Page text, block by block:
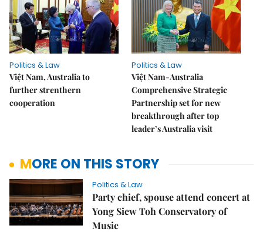
Politics & Law
Việt Nam, Australia to
further strenthern
cooperation
Politics & Law
Việt Nam-Australia
Comprehensive Strategic
Partnership set for new
breakthrough after top
leader’s Australia visit
MORE ON THIS STORY
Politics & Law
Party chief, spouse attend concert at
Yong Siew Toh Conservatory of
Music